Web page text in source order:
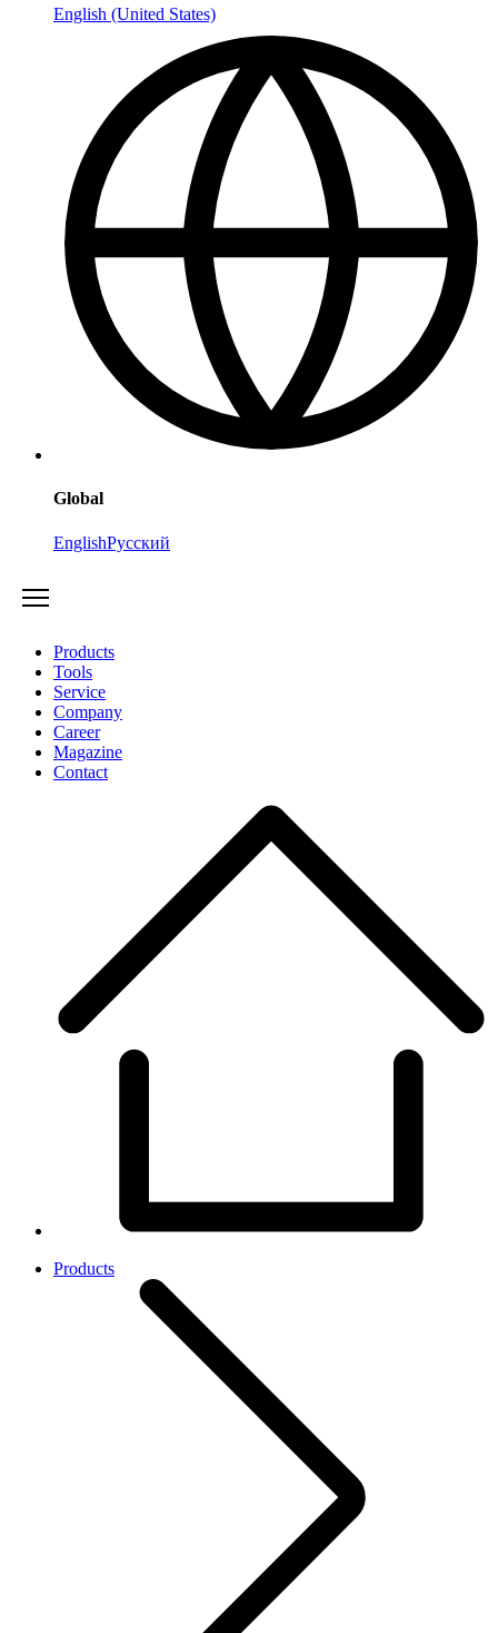
English (United States)
Global
EnglishРусский
Products
Tools
Service
Company
Career
Magazine
Contact
Products